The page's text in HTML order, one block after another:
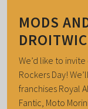
MODS
We’d like to
Rockers Day!
franchises Royal
Fantic, Moto